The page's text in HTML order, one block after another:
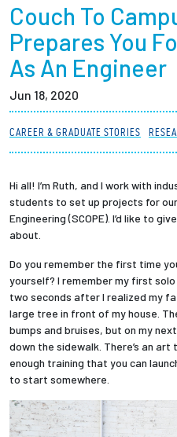
Research at Olin
Partnerships
News + Events
Resources
Employers +
Parents + Families
Alumni
Current Students
Couch To
Prepares You
As An Engineer
Jun 18, 2020
CAREER & GRADUATE STORIES
Hi all! I’m Ruth, and I work with
students to set up projects for
Engineering (SCOPE). I’d like to
about.
Do you remember the first time
yourself? I remember my first
two seconds after I realized my
large tree in front of my house.
bumps and bruises, but on my
down the sidewalk. There’s an art
enough training that you can
to start somewhere.